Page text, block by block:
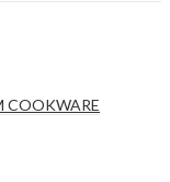
COOKWARE